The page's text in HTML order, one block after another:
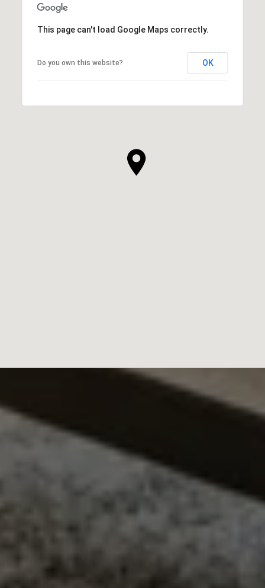
This page can't load Google Maps correctly.
Do you own this website? OK